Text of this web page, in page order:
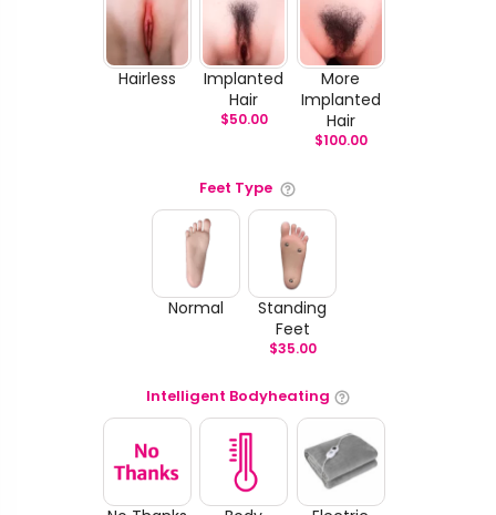
Hairless
Implanted
Hair
$50.00
More
Implanted
Hair
$100.00
Feet Type
Normal
Standing
Feet
$35.00
Intelligent Bodyheating